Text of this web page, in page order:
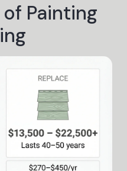
Painting